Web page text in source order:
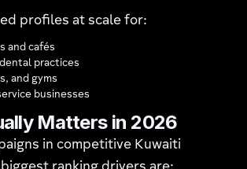
profiles at scale for:
and cafés
practices
and gyms
businesses
Matters in 2026
in competitive Kuwaiti